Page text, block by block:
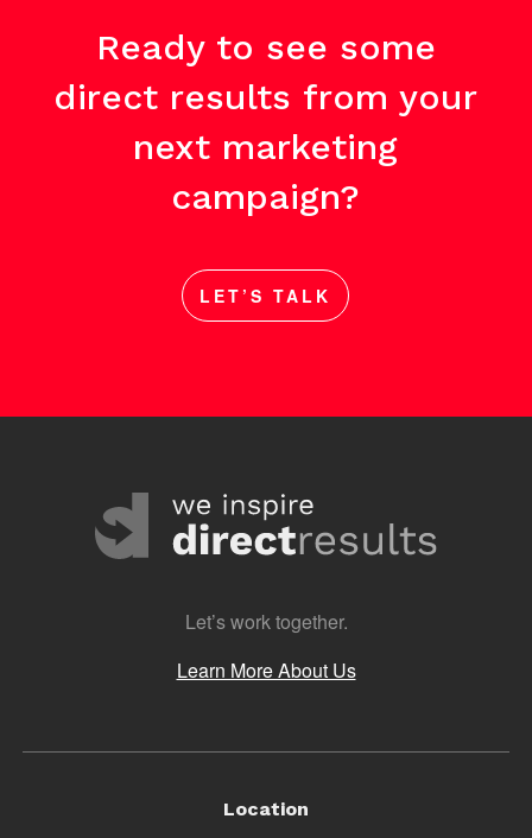
Ready to see some
direct results from your
next marketing
campaign?
LET’S TALK
Let’s work together.
Learn More About Us
Location